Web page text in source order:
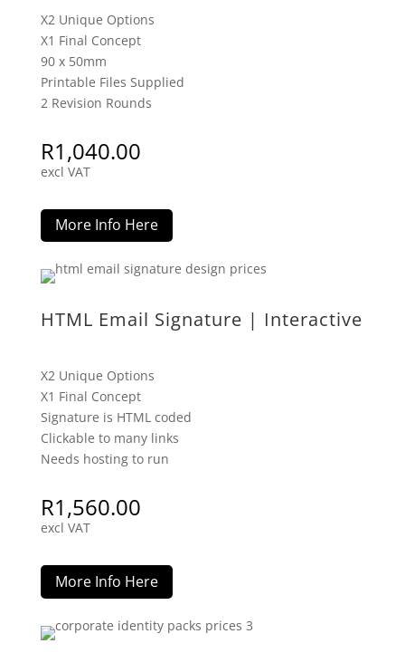
X2 Unique Options
X1 Final Concept
90 x 50mm
Printable Files Supplied
2 Revision Rounds
R1,040.00
excl VAT
More Info Here
HTML Email Signature | Interactive
X2 Unique Options
X1 Final Concept
Signature is HTML coded
Clickable to many links
Needs hosting to run
R1,560.00
excl VAT
More Info Here